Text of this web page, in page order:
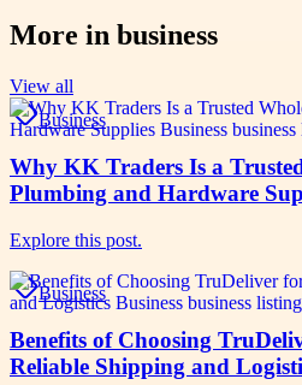
More in business
View all
Business
Why KK Traders Is a
Plumbing and Hardware
Explore this post.
Business
Benefits of Choosing
Reliable Shipping and